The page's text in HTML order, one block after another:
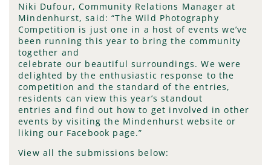
Niki Dufour, Community Relations Manager at
Mindenhurst, said: “The Wild Photography
Competition is just one in a host of events we’ve
been running this year to bring the community
together and
celebrate our beautiful surroundings. We were
delighted by the enthusiastic response to the
competition and the standard of the entries,
residents can view this year’s standout
entries and find out how to get involved in other
events by visiting the Mindenhurst website or
liking our Facebook page.”
View all the submissions below: